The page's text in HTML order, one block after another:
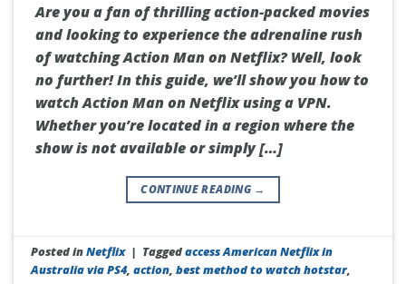
Are you a fan of thrilling action-packed movies
and looking to experience the adrenaline rush
of watching Action Man on Netflix? Well, look
no further! In this guide, we’ll show you how to
watch Action Man on Netflix using a VPN.
Whether you’re located in a region where the
show is not available or simply […]
CONTINUE READING →
Posted inNetflix | Taggedaccess American Netflix in
Australia via PS4,action,best method to watch hotstar,